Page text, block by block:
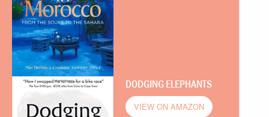
DODGING ELEPHANTS
VIEW ON AMAZON